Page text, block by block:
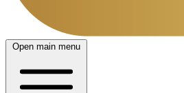
Open main menu